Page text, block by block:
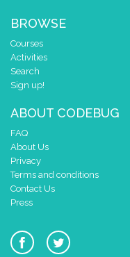
BROWSE
Courses
Activities
Search
Sign up!
ABOUT CODEBUG
FAQ
About Us
Privacy
Terms and conditions
Contact Us
Press